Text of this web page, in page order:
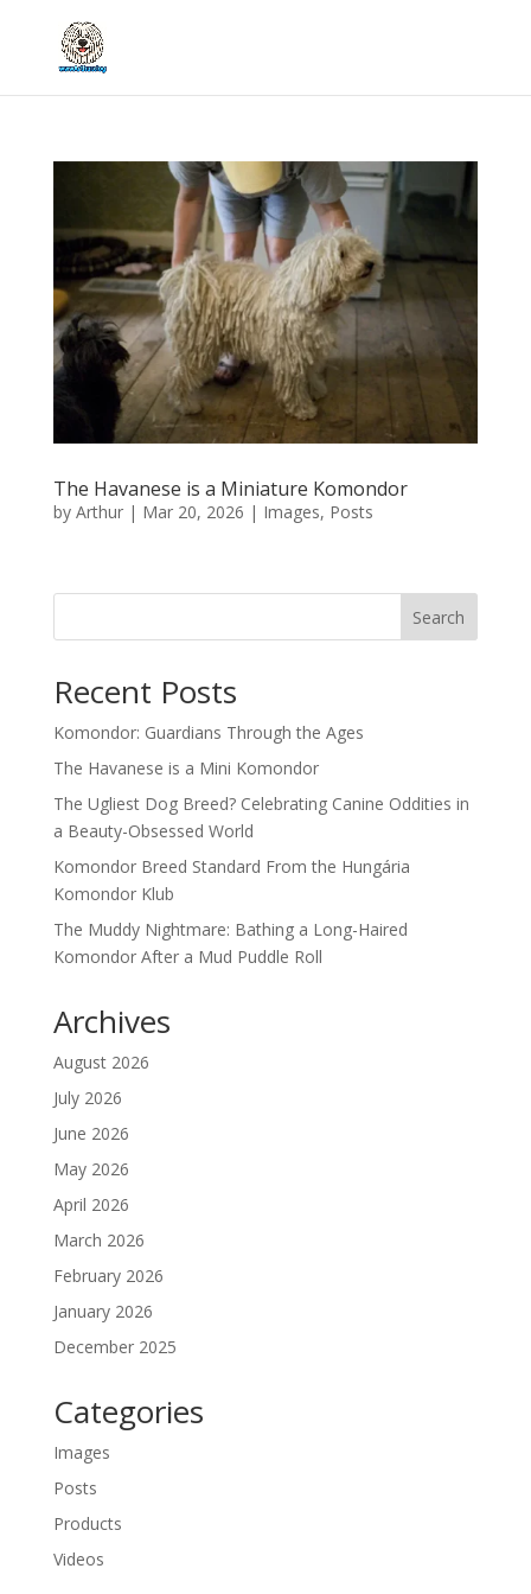
The Havanese is a Miniature Komondor
by Arthur| Mar 20, 2026 | Images, Posts
Search
Recent Posts
Komondor: Guardians Through the Ages
The Havanese is a Mini Komondor
The Ugliest Dog Breed? Celebrating Canine Oddities in
a Beauty-Obsessed World
Komondor Breed Standard From the Hungária
Komondor Klub
The Muddy Nightmare: Bathing a Long-Haired
Komondor After a Mud Puddle Roll
Archives
August 2026
July 2026
June 2026
May 2026
April 2026
March 2026
February 2026
January 2026
December 2025
Categories
Images
Posts
Products
Videos